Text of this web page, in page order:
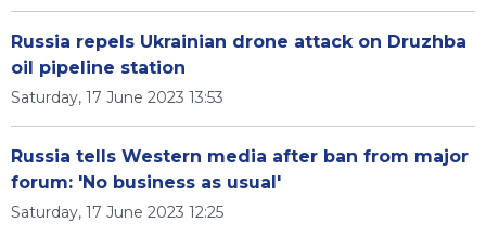
Russia repels Ukrainian drone attack on Druzhba
oil pipeline station
Saturday, 17 June 2023 13:53
Russia tells Western media after ban from major
forum: 'No business as usual'
Saturday, 17 June 2023 12:25